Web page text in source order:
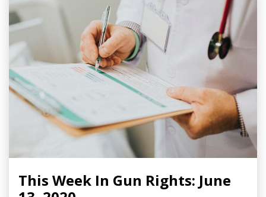
This Week In Gun Rights: June